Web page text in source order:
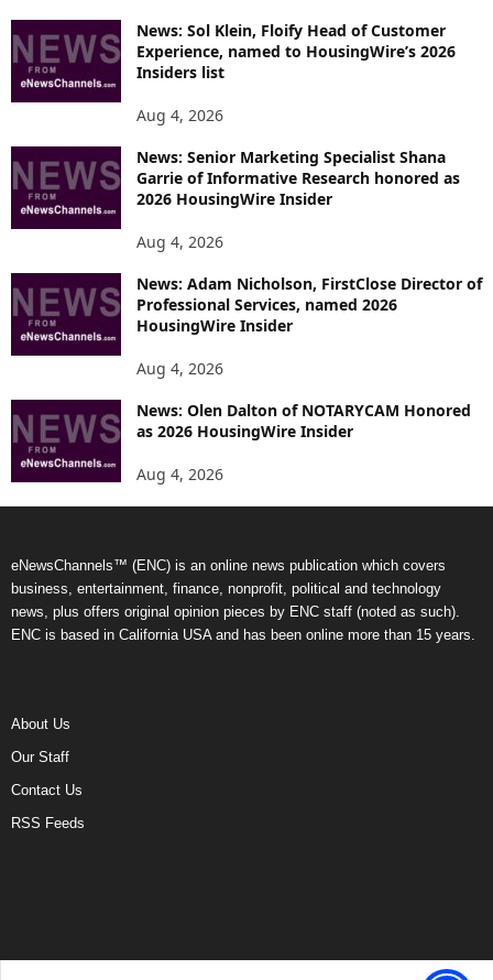
News: Sol Klein, Floify Head of Customer
Experience, named to HousingWire’s 2026
Insiders list
Aug 4, 2026
News: Senior Marketing Specialist Shana
Garrie of Informative Research honored as
2026 HousingWire Insider
Aug 4, 2026
News: Adam Nicholson, FirstClose Director of
Professional Services, named 2026
HousingWire Insider
Aug 4, 2026
News: Olen Dalton of NOTARYCAM Honored
as 2026 HousingWire Insider
Aug 4, 2026
eNewsChannels™ (ENC) is an online news publication which covers
business, entertainment, finance, nonprofit, political and technology
news, plus offers original opinion pieces by ENC staff (noted as such).
ENC is based in California USA and has been online more than 15 years.
About Us
Our Staff
Contact Us
RSS Feeds